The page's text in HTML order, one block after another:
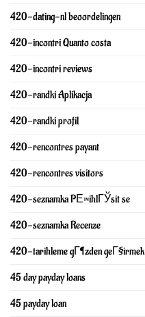
420-dating-nl beoordelingen
420-incontri Quanto costa
420-incontri reviews
420-randki Aplikacja
420-randki profil
420-rencontres payant
420-rencontres visitors
420-seznamka PЕ™ihlГЎsit se
420-seznamka Recenze
420-tarihleme gГ¶zden geГ§irmek
45 day payday loans
45 payday loan